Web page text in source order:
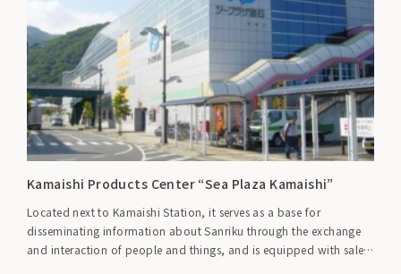
Kamaishi Products Center “Sea Plaza Kamaishi”
Located next to Kamaishi Station, it serves as a base for
disseminating information about Sanriku through the exchange
and interaction of people and things, and is equipped with sales